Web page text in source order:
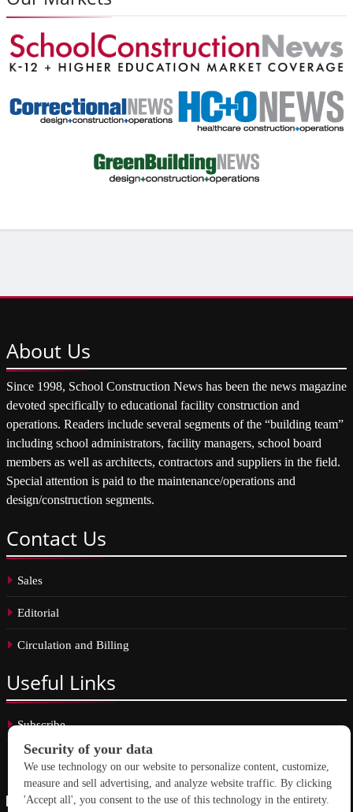
About Us
Since 1998, School Construction News has been the news magazine
devoted specifically to educational facility construction and
operations. Readers include several segments of the “building team”
including school administrators, facility managers, school board
members as well as architects, contractors and suppliers in the field.
Special attention is paid to the maintenance/operations and
design/construction segments.
Contact Us
Sales
Editorial
Circulation and Billing
Useful Links
Subscribe
Linkedin